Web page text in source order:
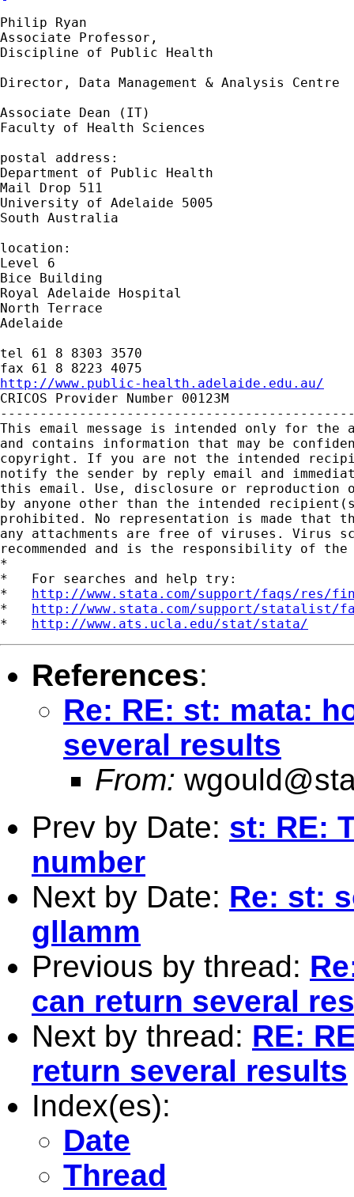
Philip Ryan
Associate Professor,
Discipline of Public Health
Director, Data Management & Analysis Centre
Associate Dean (IT)
Faculty of Health Sciences
postal address:
Department of Public Health
Mail Drop 511
University of Adelaide 5005
South Australia
location:
Level 6
Bice Building
Royal Adelaide Hospital
North Terrace
Adelaide
tel 61 8 8303 3570
http://www.public-health.adelaide.edu.au/
CRICOS Provider Number 00123M
This email message is intended only for the
and contains information that may be
copyright. If you are not the intended
notify the sender by reply email and
this email. Use, disclosure or reproduction
by anyone other than the intended
prohibited. No representation is made that
any attachments are free of viruses. Virus
recommended and is the responsibility of
*
*   For searches and help try:
* http://www.stata.com/support/faqs/res/
* http://www.stata.com/support/statalist/
* http://www.ats.ucla.edu/stat/stata/
References:
Re: RE: st: mata:
several results
From:
Prev by Date: st: RE:
number
Next by Date: Re: st:
gllamm
Previous by thread:
can return several
Next by thread: RE:
return several results
Index(es):
Date
Thread